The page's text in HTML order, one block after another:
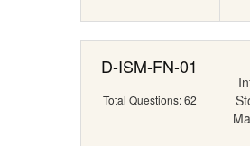
D-ISM-FN-01
Total Questions: 62